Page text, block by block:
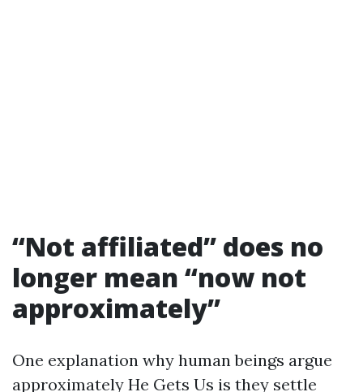
“Not affiliated” does no
longer mean “now not
approximately”
One explanation why human beings argue
approximately He Gets Us is they settle